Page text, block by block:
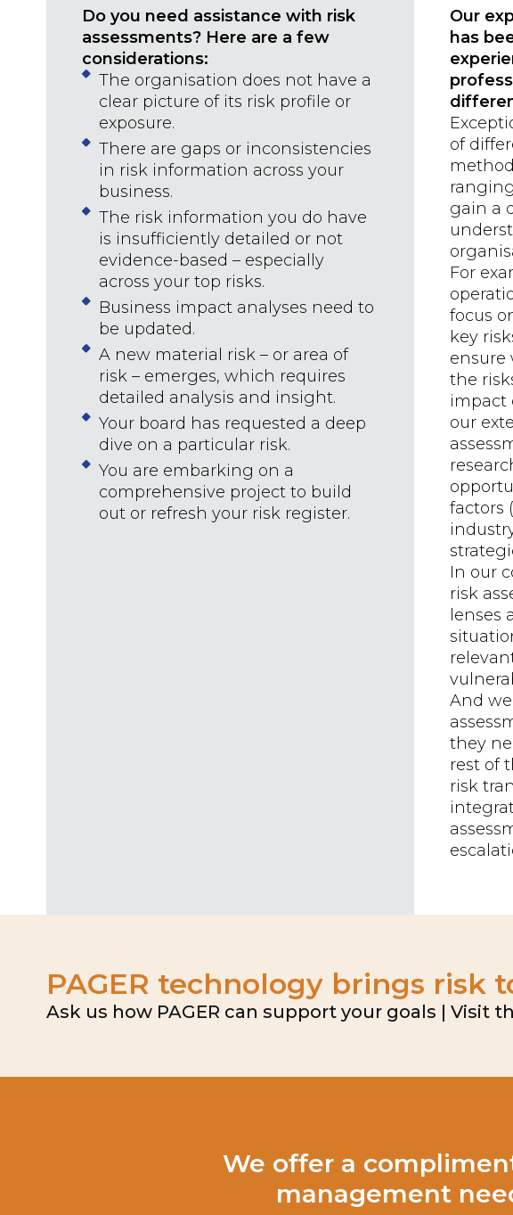
Do you need assistance with risk
assessments? Here are a few
considerations:
The organisation does not have a
clear picture of its risk profile or
exposure.
There are gaps or inconsistencies
in risk information across your
business.
The risk information you do have
is insufficiently detailed or not
evidence-based – especially
across your top risks.
Business impact analyses need to
be updated.
A new material risk – or area of
risk – emerges, which requires
detailed analysis and insight.
Your board has requested a deep
dive on a particular risk.
You are embarking on a
comprehensive project to build
out or refresh your risk register.
Our
has
of
gain a
For
focus
key
ensure
the
impact
our
factors
In our
risk
lenses
And
they
rest of
risk
PAGER technology brings risk
Ask us how PAGER can support your goals | Visit
We offer a
management